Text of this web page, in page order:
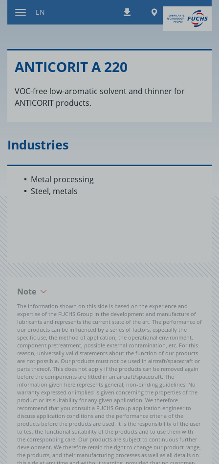
DownloadsWorldwide
EN
AN­TI­CORIT A 220
VOC-free low-aromatic solvent and thinner for
ANTICORIT products.
Industries
Metal processing
Steel, metals
Note
The information shown on this side is based on the experience and
expertise of the FUCHS Group in the development and manufacture of
lubricants and represents the current state of the art. The performance of
our products can be influenced by a series of factors, especially the
specific use, the method of application, the operational environment,
component pretreatment, possible external contamination, etc. For this
reason, universally valid statements about the function of our products
are not possible. Our products must not be used in aircraft/spacecraft or
parts thereof. This does not apply if the products can be removed again
before the components are fitted in an aircraft/spacecraft. The
information given here represents general, non-binding guidelines. No
warranty expressed or implied is given concerning the properties of the
product or its suitability for any given application. We therefore
recommend that you consult a FUCHS Group application engineer to
discuss application conditions and the performance criteria of the
products before the products are used. It is the responsibility of the user
to test the functional suitability of the products and to use them with
the corresponding care. Our products are subject to continuous further
development. We therefore retain the right to change our product range,
the products, and their manufacturing processes as well as all details on